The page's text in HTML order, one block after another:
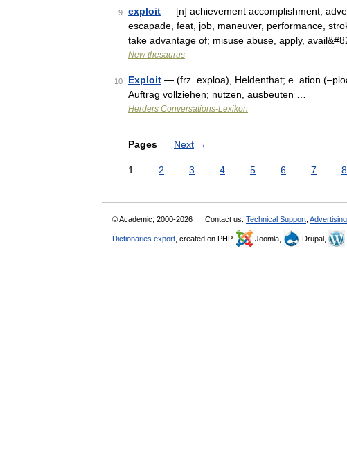
9 exploit — [n] achievement accomplishment,
escapade, feat, job, maneuver, performance,
take advantage of; misuse abuse, apply,
New thesaurus
10 Exploit — (frz. exploa), Heldenthat; e. ation
Auftrag vollziehen; nutzen, ausbeuten …
Herders Conversations-Lexikon
Pages Next →
1 2 3 4 5 6 7 8
© Academic, 2000-2026 Contact us: Technical Support Advertising
Dictionaries export , created on PHP, Joomla, Drupal,